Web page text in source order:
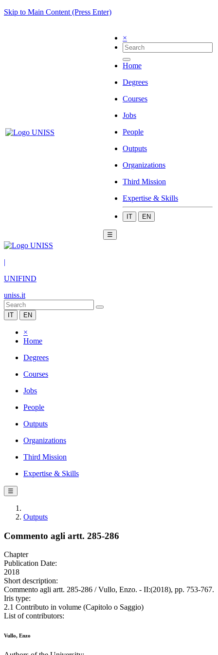
Skip to Main Content (Press Enter)
×
Home
Degrees
Courses
Jobs
People
Outputs
Organizations
Third Mission
Expertise & Skills
IT EN
☰
|
UNIFIND
uniss.it
IT EN
×
Home
Degrees
Courses
Jobs
People
Outputs
Organizations
Third Mission
Expertise & Skills
☰
Outputs
Commento agli artt. 285-286
Chapter
Publication Date:
2018
Short description:
Commento agli artt. 285-286 / Vullo, Enzo. - II:(2018), pp. 753-767.
Iris type:
2.1 Contributo in volume (Capitolo o Saggio)
List of contributors:
Vullo, Enzo